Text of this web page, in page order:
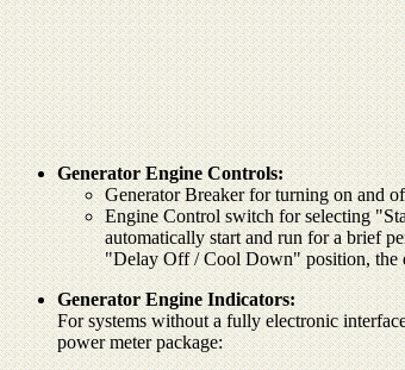
Generator Engine Controls:
Generator Breaker for turning on and
Engine Control switch for selecting
automatically start and run for a brief
"Delay Off / Cool Down" position, the
Generator Engine Indicators:
For systems without a fully electronic
power meter package: